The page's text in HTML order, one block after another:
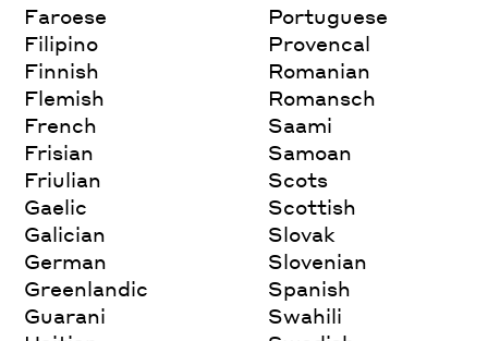
Faroese
Filipino
Finnish
Flemish
French
Frisian
Friulian
Gaelic
Galician
German
Greenlandic
Guarani
Portuguese
Provencal
Romanian
Romansch
Saami
Samoan
Scots
Scottish
Slovak
Slovenian
Spanish
Swahili